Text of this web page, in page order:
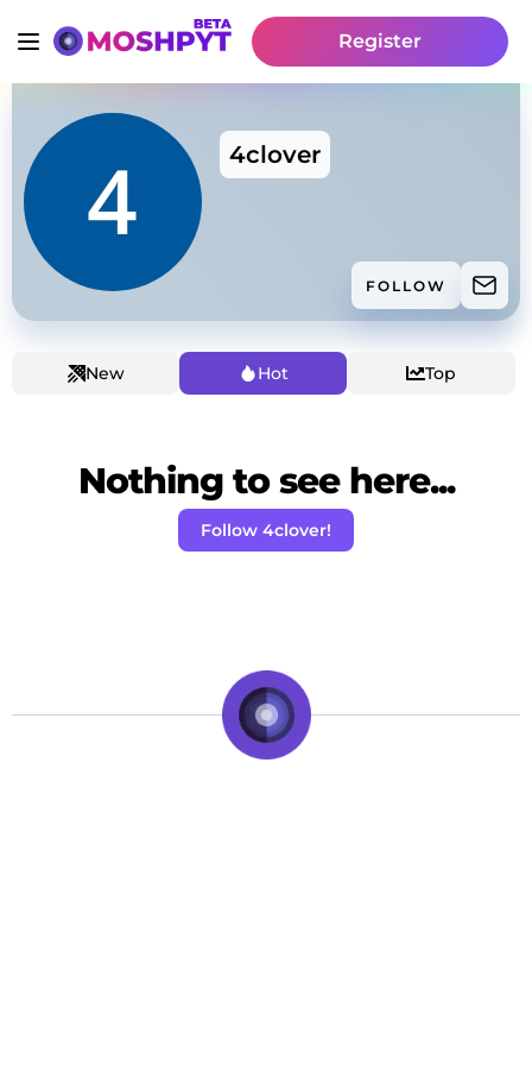
Register
4clover
FOLLOW
New Hot Top
Nothing to see here...
Follow 4clover!